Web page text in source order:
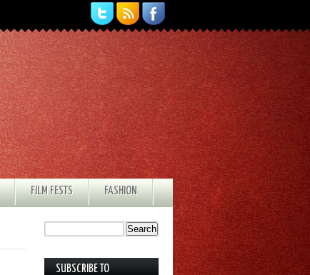
FILM FESTS FASHION
SUBSCRIBE TO